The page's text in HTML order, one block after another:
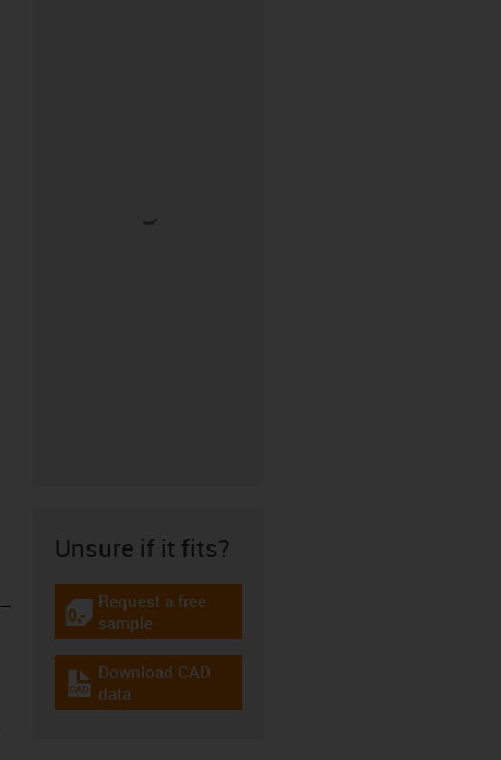
Unsure if it fits?
igus-icon-gratismuster
Request a free
sample
igus-icon-cad-dateien
Download CAD
data